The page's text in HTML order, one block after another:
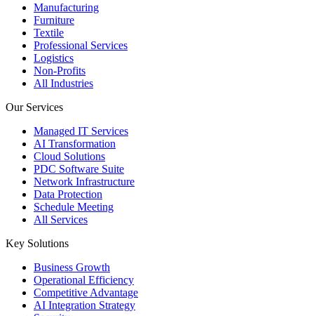
Manufacturing
Furniture
Textile
Professional Services
Logistics
Non-Profits
All Industries
Our Services
Managed IT Services
AI Transformation
Cloud Solutions
PDC Software Suite
Network Infrastructure
Data Protection
Schedule Meeting
All Services
Key Solutions
Business Growth
Operational Efficiency
Competitive Advantage
AI Integration Strategy